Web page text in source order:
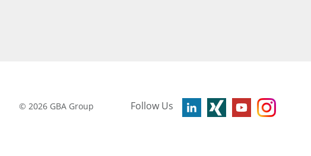
© 2026 GBA Group Follow Us